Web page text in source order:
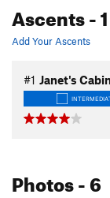
Ascents- 1
Add Your Ascents
#1 Janet's
Photos- 6